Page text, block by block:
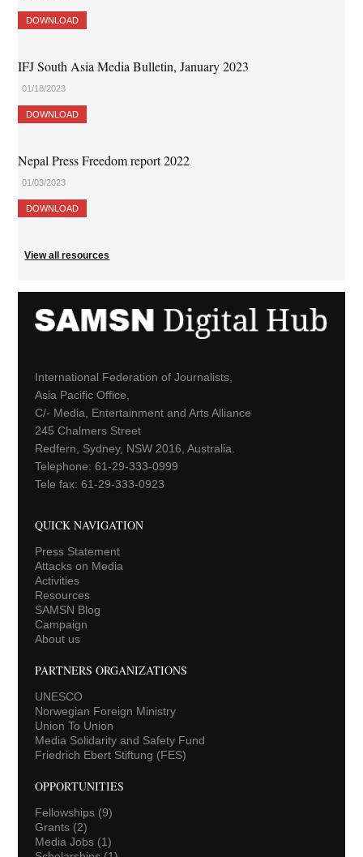
DOWNLOAD
IFJ South Asia Media Bulletin, January 2023
01/18/2023
DOWNLOAD
Nepal Press Freedom report 2022
01/03/2023
DOWNLOAD
View all resources
International Federation of Journalists,
Asia Pacific Office,
C/- Media, Entertainment and Arts Alliance
245 Chalmers Street
Redfern, Sydney, NSW 2016, Australia.
Telephone: 61-29-333-0999
Tele fax: 61-29-333-0923
QUICK NAVIGATION
Press Statement
Attacks on Media
Activities
Resources
SAMSN Blog
Campaign
About us
PARTNERS ORGANIZATIONS
UNESCO
Norwegian Foreign Ministry
Union To Union
Media Solidarity and Safety Fund
Friedrich Ebert Stiftung (FES)
OPPORTUNITIES
Fellowships(9)
Grants(2)
Media Jobs(1)